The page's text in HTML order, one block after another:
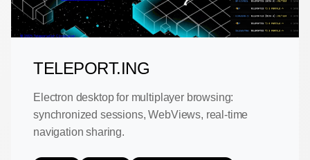
TELEPORT.ING
Electron desktop for multiplayer browsing:
synchronized sessions, WebViews, real-time
navigation sharing.